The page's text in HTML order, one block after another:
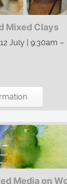
Mixed Clays
July | 9:30am –
Media on